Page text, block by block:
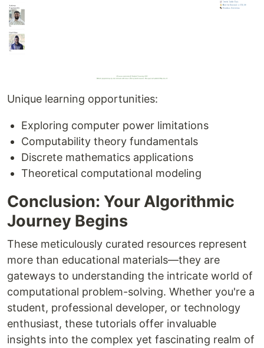
Unique learning opportunities:
Exploring computer power limitations
Computability theory fundamentals
Discrete mathematics applications
Theoretical computational modeling
Conclusion: Your Algorithmic
Journey Begins
These meticulously curated resources represent
more than educational materials—they are
gateways to understanding the intricate world of
computational problem-solving. Whether you're a
student, professional developer, or technology
enthusiast, these tutorials offer invaluable
insights into the complex yet fascinating realm of